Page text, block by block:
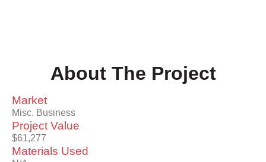
About The Project
Market
Misc. Business
Project Value
$61,277
Materials Used